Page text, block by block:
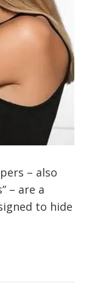
– also
– are a
to hide